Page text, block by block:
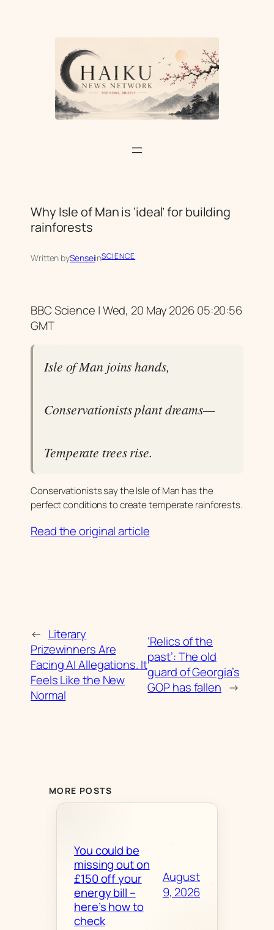
Why Isle of Man is ‘ideal’ for building
rainforests
Written bySenseiinSCIENCE
BBC Science | Wed, 20 May 2026 05:20:56
GMT
Isle of Man joins hands,
Conservationists plant dreams—
Temperate trees rise.
Conservationists say the Isle of Man has the
perfect conditions to create temperate rainforests.
Read the original article
← Literary
Prizewinners Are
Facing AI Allegations. It
Feels Like the New
Normal
‘Relics of the
past’: The old
guard of Georgia’s
GOP has fallen →
MORE POSTS
You could be
missing out on
£150 off your
energy bill –
here’s how to
check
August
9, 2026